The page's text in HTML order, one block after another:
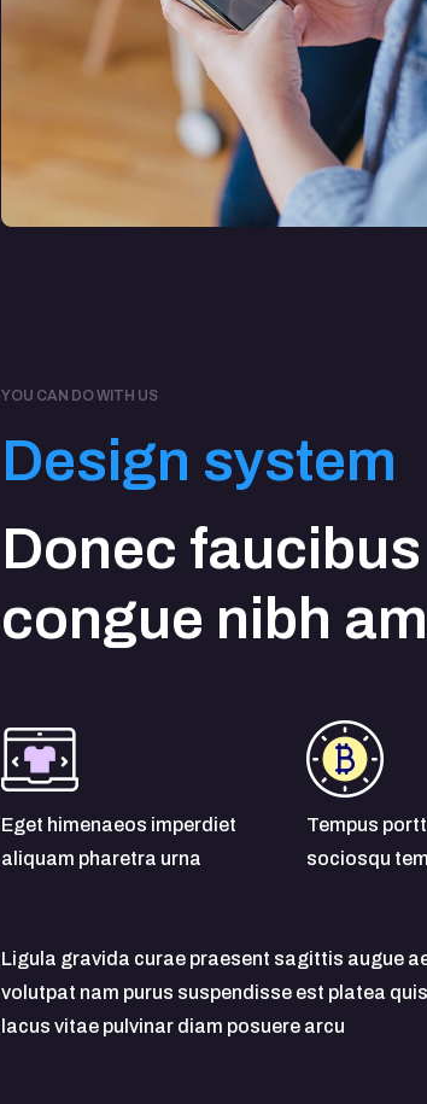
YOU CAN DO WITH US
Design system
Donec faucibus
congue nibh
Eget himenaeos imperdiet
aliquam pharetra urna
Tempus
sociosqu
Ligula gravida curae praesent sagittis augue
volutpat nam purus suspendisse est platea
lacus vitae pulvinar diam posuere arcu